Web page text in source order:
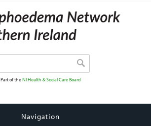
Part of theNI Health & Social Care Board
Navigation